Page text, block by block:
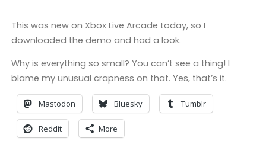
This was new on Xbox Live Arcade today, so I
downloaded the demo and had a look.
Why is everything so small? You can’t see a thing! I
blame my unusual crapness on that. Yes, that’s it.
Mastodon Bluesky Tumblr
Reddit More